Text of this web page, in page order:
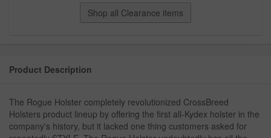
Shop all Clearance items
Product Description
The Rogue Holster completely revolutionized CrossBreed
Holsters product lineup by offering the first all-Kydex holster in the
company's history, but it lacked one thing customers asked for